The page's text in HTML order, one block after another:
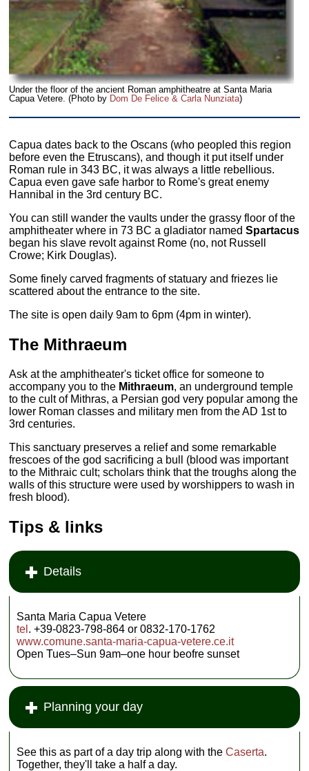
Under the floor of the ancient Roman amphitheatre at Santa Maria
Capua Vetere. (Photo by Dom De Felice & Carla Nunziata)
Capua dates back to the Oscans (who peopled this region
before even the Etruscans), and though it put itself under
Roman rule in 343 BC, it was always a little rebellious.
Capua even gave safe harbor to Rome's great enemy
Hannibal in the 3rd century BC.
You can still wander the vaults under the grassy floor of the
amphitheater where in 73 BC a gladiator namedSpartacus
began his slave revolt against Rome (no, not Russell
Crowe; Kirk Douglas).
Some finely carved fragments of statuary and friezes lie
scattered about the entrance to the site.
The site is open daily 9am to 6pm (4pm in winter).
The Mithraeum
Ask at the amphitheater's ticket office for someone to
accompany you to the Mithraeum, an underground temple
to the cult of Mithras, a Persian god very popular among the
lower Roman classes and military men from the AD 1st to
3rd centuries.
This sanctuary preserves a relief and some remarkable
frescoes of the god sacrificing a bull (blood was important
to the Mithraic cult; scholars think that the troughs along the
walls of this structure were used by worshippers to wash in
fresh blood).
Tips & links
Details
Santa Maria Capua Vetere
tel . +39-0823-798-864 or 0832-170-1762
www.comune.santa-maria-capua-vetere.ce.it
Open Tues–Sun 9am–one hour beofre sunset
Planning your day
See this as part of a day trip along with theCaserta.
Together, they'll take a half a day.